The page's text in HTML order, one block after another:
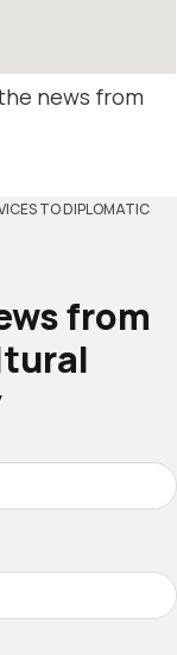
news from
TO DIPLOMATIC
from